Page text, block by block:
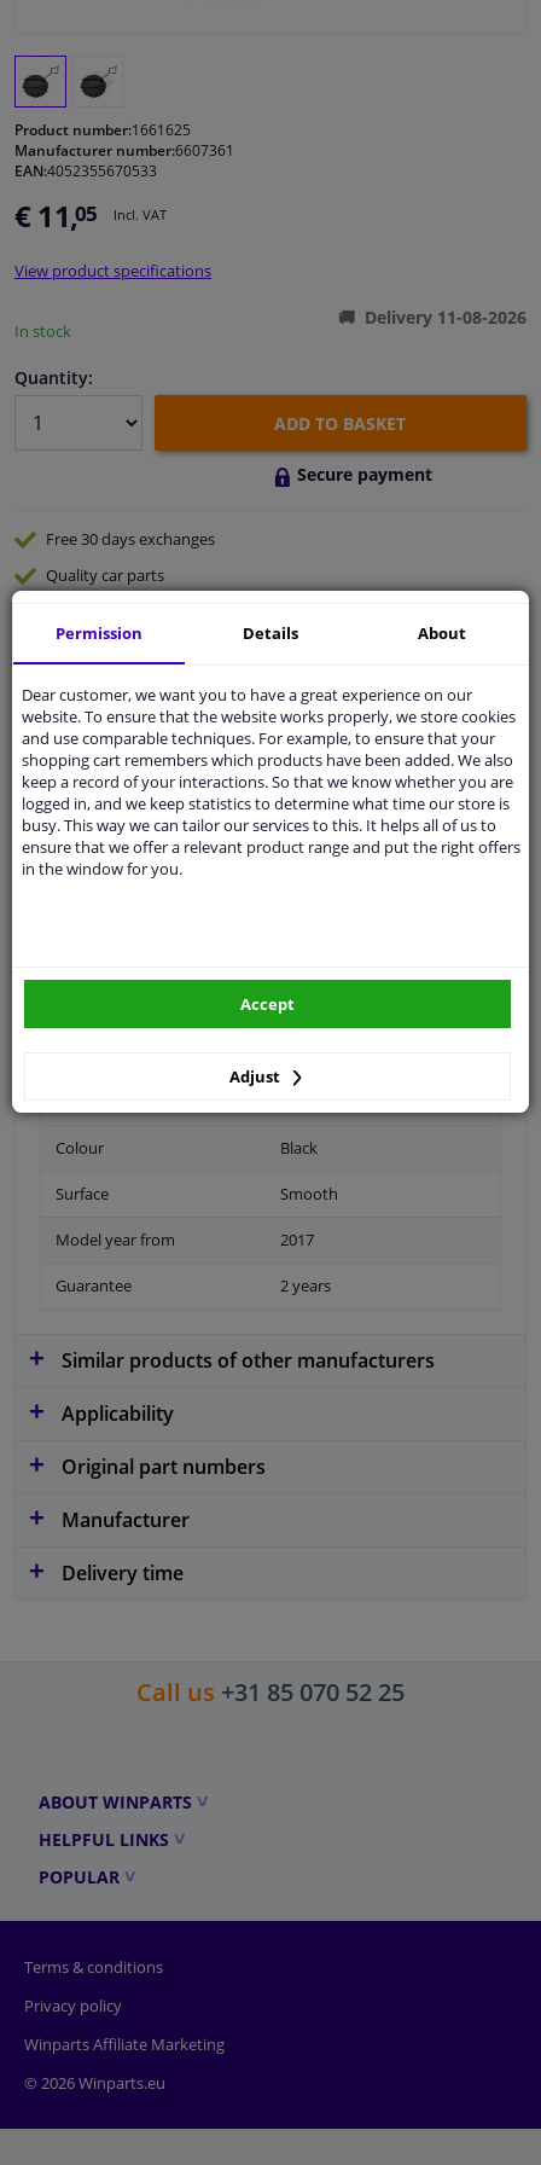
Windscreens & accessories
Cleaning & protection
Sensors & electronics
Product number:1661625
Manufacturer number:6607361
EAN:4052355670533
€ 11,05 Incl. VAT
View product specifications
In stock
Delivery 11-08-2026
Quantity:
ADD TO BASKET
Secure payment
Free 30 daysexchanges
Qualitycar parts
Customer service:+31 85 070 52 25
Ask your question at our product specialists.
Questions And Answers.
Fit guarantee, show parts suitable for your vehicle.
Colour Black
Surface Smooth
Model year from 2017
Guarantee 2 years
Similar products of other manufacturers
Applicability
Original part numbers
Manufacturer
Delivery time
Call us +31 85 070 52 25
ABOUT WINPARTS
HELPFUL LINKS
POPULAR
Terms & conditions
Privacy policy
Winparts Affiliate Marketing
© 2026 Winparts.eu
Permission Details About
Dear customer, we want you to have a great experience on our
website. To ensure that the website works properly, we store cookies
and use comparable techniques. For example, to ensure that your
shopping cart remembers which products have been added. We also
keep a record of your interactions. So that we know whether you are
logged in, and we keep statistics to determine what time our store is
busy. This way we can tailor our services to this. It helps all of us to
ensure that we offer a relevant product range and put the right offers
in the window for you.
Adjust
Accept